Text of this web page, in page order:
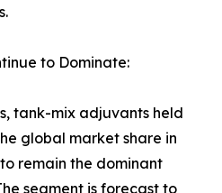
to Dominate:
tank-mix adjuvants held
global market share in
remain the dominant
segment is forecast to